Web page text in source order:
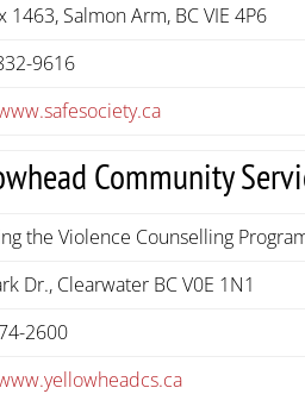
1463, Salmon Arm, BC VIE 4P6
9616
Community
the Violence Counselling
Dr., Clearwater BC V0E 1N1
2600